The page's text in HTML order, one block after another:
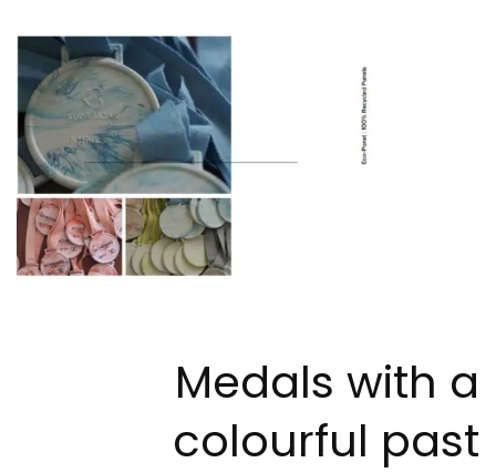
Medals with a
colourful past